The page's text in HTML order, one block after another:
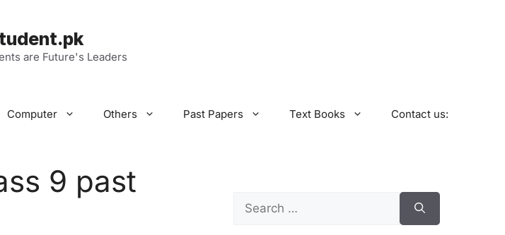
are Future's Leaders
Computer Others Past Papers Text Books Contact us:
9 past
Search
for: